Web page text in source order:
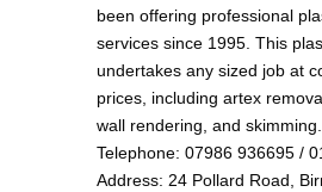
been offering professional
services since 1995. This
undertakes any sized job at
prices, including artex
wall rendering, and skimming.
Telephone: 07986 936695 /
Address: 24 Pollard Road,